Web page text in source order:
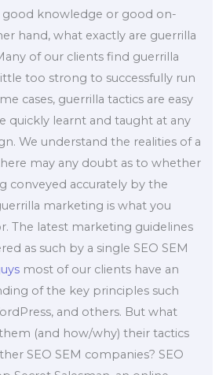
good knowledge or good on-
hand, what exactly are guerrilla
of our clients find guerrilla
too strong to successfully run
cases, guerrilla tactics are easy
quickly learnt and taught at any
We understand the realities of a
may any doubt as to whether
conveyed accurately by the
marketing is what you
The latest marketing guidelines
as such by a single SEO SEM
most of our clients have an
of the key principles such
and others. But what
(and how/why) their tactics
SEO SEM companies? SEO